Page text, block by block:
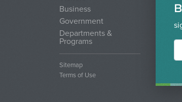
Business
Government
Departments &
Programs
Sitemap
Terms of Use